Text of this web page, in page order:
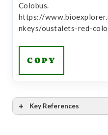
Colobus.
https://
nkeys/oustalets-red-
COPY
Key References